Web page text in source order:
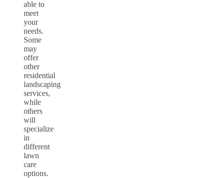
able to
meet
your
needs.
Some
may
offer
other
residential
landscaping
services,
while
others
will
specialize
in
different
lawn
care
options.